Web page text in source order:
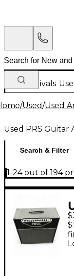
New Arrivals
/Used/Used
Used PRS Guitar
Search & Filter
1-24 out of 194